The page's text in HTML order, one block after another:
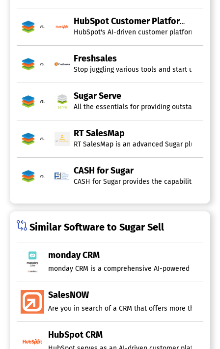
vs.
HubSpot Customer Platform
vs.
Freshsales
Stop juggling various tools and start using
vs.
Sugar Serve
All the essentials for providing outstanding
vs.
RT SalesMap
RT SalesMap is an advanced Sugar plugin
vs.
CASH for Sugar
CASH for Sugar provides the capability to
Similar Software to Sugar Sell
monday CRM
monday CRM is a comprehensive AI-powered
SalesNOW
Are you in search of a CRM that offers more than
HubSpot CRM